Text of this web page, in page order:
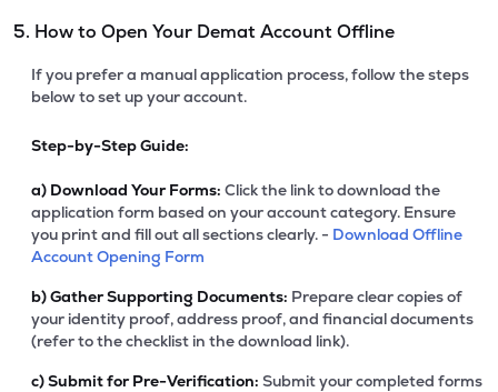
5. How to Open Your Demat Account Offline
If you prefer a manual application process, follow the steps
below to set up your account.
Step-by-Step Guide:
a) Download Your Forms: Click the link to download the
application form based on your account category. Ensure
you print and fill out all sections clearly. - Download Offline
Account Opening Form
b)Gather Supporting Documents: Prepare clear copies of
your identity proof, address proof, and financial documents
(refer to the checklist in the download link).
c)Submit for Pre-Verification: Submit your completed forms